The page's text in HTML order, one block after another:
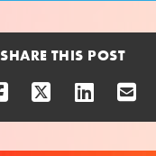
SHARE THIS POST